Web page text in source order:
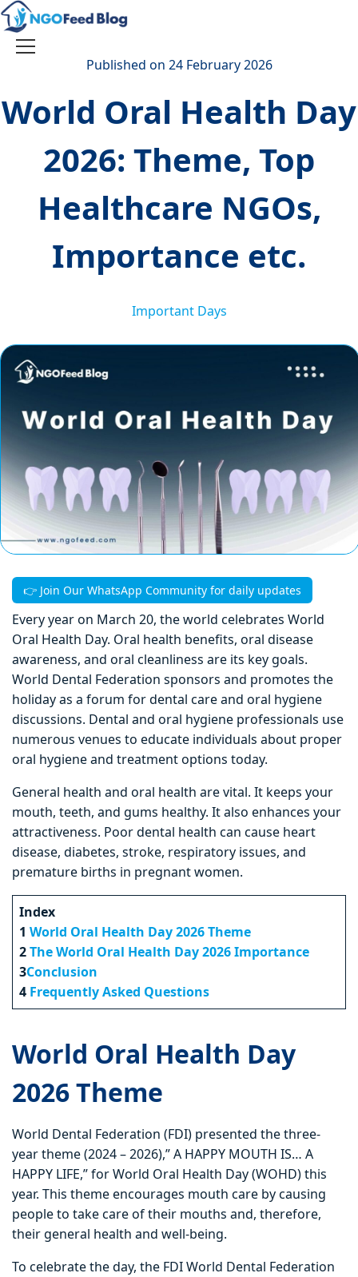
Skip
to
content
Toggle
Published on 24 February 2026
World Oral Health Day
2026: Theme, Top
Healthcare NGOs,
Importance etc.
Important Days
👉 Join Our WhatsApp Community for daily updates
Every year on March 20, the world celebrates World
Oral Health Day. Oral health benefits, oral disease
awareness, and oral cleanliness are its key goals.
World Dental Federation sponsors and promotes the
holiday as a forum for dental care and oral hygiene
discussions. Dental and oral hygiene professionals use
numerous venues to educate individuals about proper
oral hygiene and treatment options today.
General health and oral health are vital. It keeps your
mouth, teeth, and gums healthy. It also enhances your
attractiveness. Poor dental health can cause heart
disease, diabetes, stroke, respiratory issues, and
premature births in pregnant women.
Index
1 World Oral Health Day 2026 Theme
2The World Oral Health Day 2026 Importance
3Conclusion
4 Frequently Asked Questions
World Oral Health Day
2026Theme
World Dental Federation (FDI) presented the three-
year theme (2024 – 2026),” A HAPPY MOUTH IS… A
HAPPY LIFE,” for World Oral Health Day (WOHD) this
year. This theme encourages mouth care by causing
people to take care of their mouths and, therefore,
their general health and well-being.
To celebrate the day, the FDI World Dental Federation